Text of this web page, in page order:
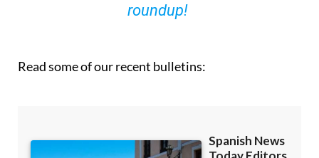
roundup!
Read some of our recent bulletins: